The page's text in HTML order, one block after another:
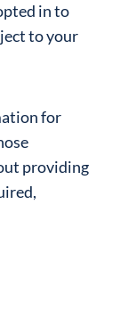
in to
to your
for
providing